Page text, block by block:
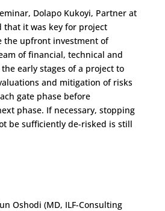
Dolapo Kukoyi, Partner at
that it was key for project
the upfront investment of
of financial, technical and
early stages of a project to
and mitigation of risks
gate phase before
phase. If necessary, stopping
be sufficiently de-risked is still
Oshodi (MD, ILF-Consulting